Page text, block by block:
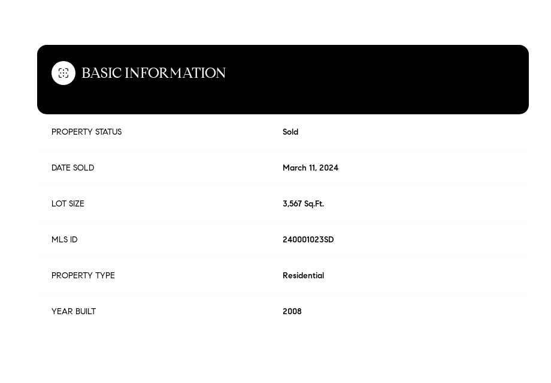
BASIC INFORMATION
PROPERTY STATUS Sold
DATE SOLD March 11, 2024
LOT SIZE 3,567 Sq.Ft.
MLS ID 240001023SD
PROPERTY TYPE Residential
YEAR BUILT 2008